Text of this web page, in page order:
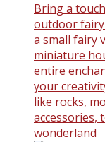
Bring a
outdoor
a small fairy
miniature
entire
your
like rocks,
accessories,
wonderland